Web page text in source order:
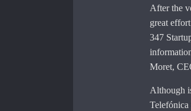
After the
great
347
Moret,
Although